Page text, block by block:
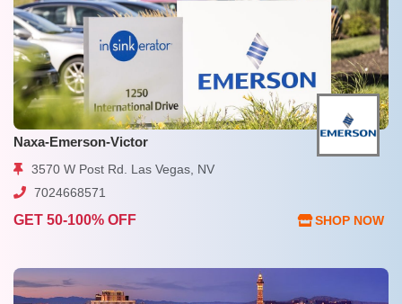
Naxa-Emerson-Victor
3570 W Post Rd. Las Vegas, NV
7024668571
GET 50-100% OFF SHOP NOW